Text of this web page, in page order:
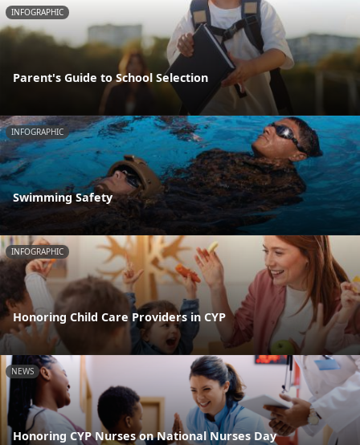
INFOGRAPHIC
Parent's Guide to School Selection
INFOGRAPHIC
Swimming Safety
INFOGRAPHIC
Honoring Child Care Providers in CYP
NEWS
Honoring CYP Nurses on National Nurses Day